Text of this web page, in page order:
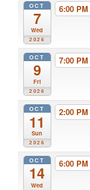
OCT
7
Wed
2026
6:00 PM
OCT
9
Fri
2026
7:00 PM
OCT
11
Sun
2026
2:00 PM
OCT
14
Wed
6:00 PM